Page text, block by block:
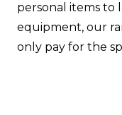
personal items to
equipment, our
only pay for the